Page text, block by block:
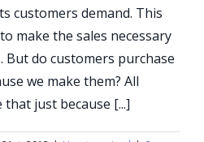
customers demand. This
make the sales necessary
But do customers purchase
we make them? All
just because [...]